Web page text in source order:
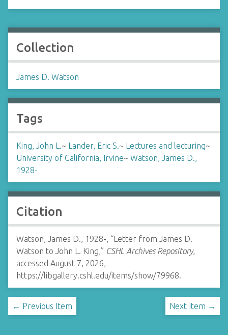
Collection
James D. Watson
Tags
King, John L.~ Lander, Eric S.~ Lectures and lecturing~
University of California, Irvine~ Watson, James D.,
1928-
Citation
Watson, James D., 1928-, “Letter from James D.
Watson to John L. King,” CSHL Archives Repository,
accessed August 7, 2026,
https://libgallery.cshl.edu/items/show/79968.
← Previous Item Next Item →